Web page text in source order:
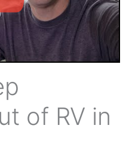
of RV in